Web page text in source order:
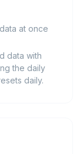
at once
data with
the daily
daily.